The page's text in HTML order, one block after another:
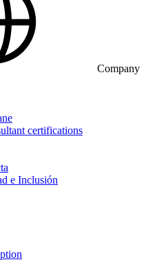
Company
certifications
e Inclusión